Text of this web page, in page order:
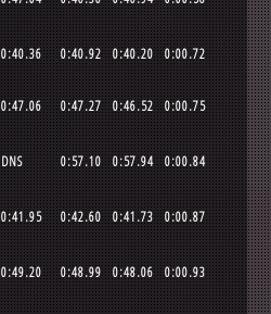
0:40.36 0:40.92 0:40.20 0:00.72
0:47.06 0:47.27 0:46.52 0:00.75
DNS 0:57.10 0:57.94 0:00.84
0:41.95 0:42.60 0:41.73 0:00.87
0:49.20 0:48.99 0:48.06 0:00.93